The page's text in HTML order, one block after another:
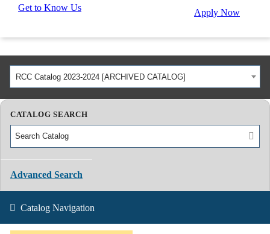
Get to Know Us Apply Now
RCC Catalog 2023-2024 [ARCHIVED CATALOG]
CATALOG SEARCH
Advanced Search
Catalog Navigation